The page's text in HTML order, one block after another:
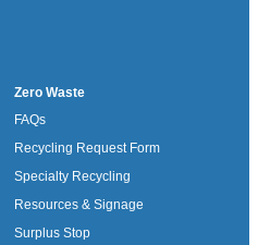
Zero Waste
FAQs
Recycling Request Form
Specialty Recycling
Resources & Signage
Surplus Stop